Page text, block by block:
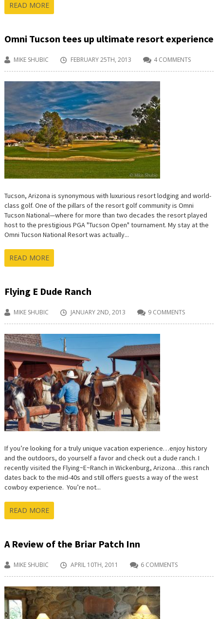
READ MORE
Omni Tucson tees up ultimate resort experience
MIKE SHUBIC FEBRUARY 25TH, 2013 4 COMMENTS
Tucson, Arizona is synonymous with luxurious resort lodging and world-
class golf. One of the pillars of the resort golf community is Omni
Tucson National—where for more than two decades the resort played
host to the prestigious PGA "Tucson Open" tournament. My stay at the
Omni Tucson National Resort was actually...
READ MORE
Flying E Dude Ranch
MIKE SHUBIC JANUARY 2ND, 2013 9 COMMENTS
If you’re looking for a truly unique vacation experience…enjoy history
and the outdoors, do yourself a favor and check out a dude ranch. I
recently visited the Flying~E~Ranch in Wickenburg, Arizona…this ranch
dates back to the mid-40s and still offers guests a way of the west
cowboy experience. You’re not...
READ MORE
A Review of the Briar Patch Inn
MIKE SHUBIC APRIL 10TH, 2011 6 COMMENTS